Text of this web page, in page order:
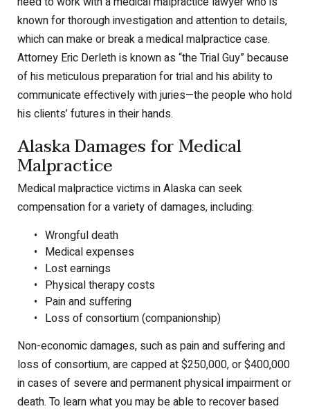
known for thorough investigation and attention to details,
which can make or break a medical malpractice case.
Attorney Eric Derleth is known as “the Trial Guy” because
of his meticulous preparation for trial and his ability to
communicate effectively with juries—the people who hold
his clients’ futures in their hands.
Alaska Damages for Medical
Malpractice
Medical malpractice victims in Alaska can seek
compensation for a variety of damages, including:
Wrongful death
Medical expenses
Lost earnings
Physical therapy costs
Pain and suffering
Loss of consortium (companionship)
Non-economic damages, such as pain and suffering and
loss of consortium, are capped at $250,000, or $400,000
in cases of severe and permanent physical impairment or
death. To learn what you may be able to recover based